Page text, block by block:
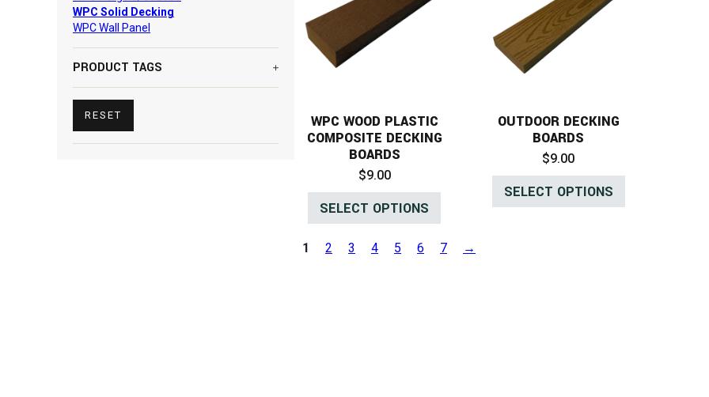
WPC Solid Decking
WPC Wall Panel
PRODUCT TAGS
RESET
WPC WOOD PLASTIC
COMPOSITE DECKING
BOARDS
$9.00
SELECT OPTIONS
OUTDOOR DECKING
BOARDS
$9.00
SELECT OPTIONS
1 2 3 4 5 6 7 →